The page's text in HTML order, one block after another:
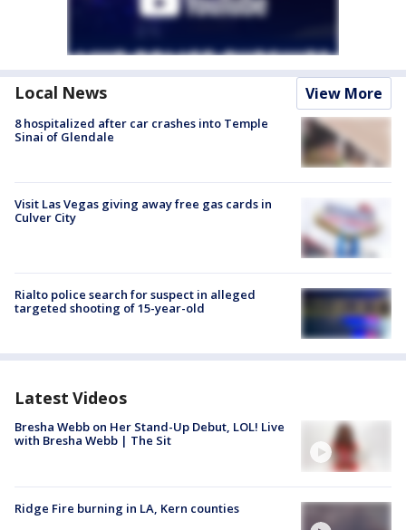
Local News View More
8 hospitalized after car crashes into Temple
Sinai of Glendale
Visit Las Vegas giving away free gas cards in
Culver City
Rialto police search for suspect in alleged
targeted shooting of 15-year-old
Latest Videos
Bresha Webb on Her Stand-Up Debut, LOL! Live
with Bresha Webb | The Sit
Ridge Fire burning in LA, Kern counties